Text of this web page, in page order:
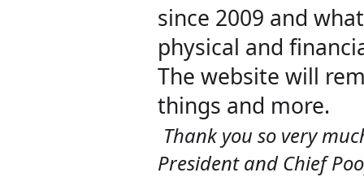
since 2009 and
physical and
The website will
things and more.
Thank you so very
President and Chief